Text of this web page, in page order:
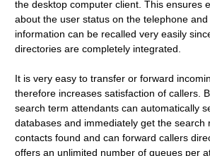
the desktop computer client. This ensures
about the user status on the telephone
information can be recalled very easily
directories are completely integrated.
It is very easy to transfer or forward
therefore increases satisfaction of callers.
search term attendants can automatically
databases and immediately get the search
contacts found and can forward callers
offers an unlimited number of queues per